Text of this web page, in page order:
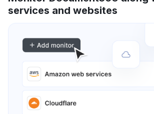
services and websites